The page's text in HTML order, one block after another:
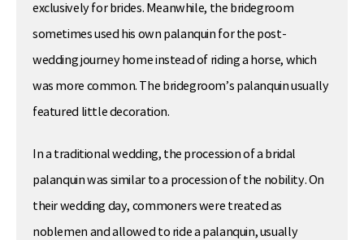
exclusively for brides. Meanwhile, the bridegroom
sometimes used his own palanquin for the post-
wedding journey home instead of riding a horse, which
was more common. The bridegroom’s palanquin usually
featured little decoration.
In a traditional wedding, the procession of a bridal
palanquin was similar to a procession of the nobility. On
their wedding day, commoners were treated as
noblemen and allowed to ride a palanquin, usually